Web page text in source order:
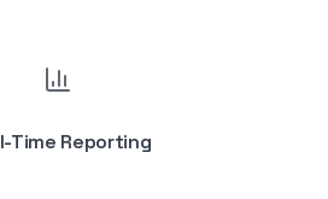
Time Reporting